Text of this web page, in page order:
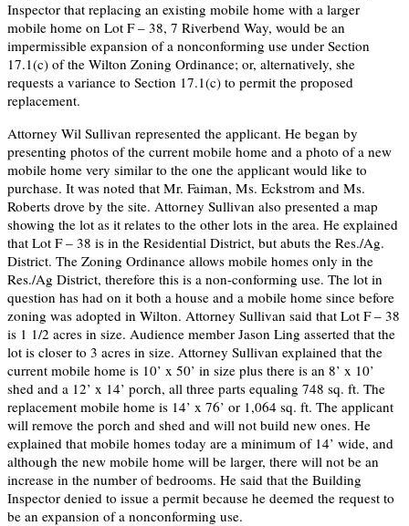
Inspector that replacing an existing mobile home with a larger
mobile home on Lot F – 38, 7 Riverbend Way, would be an
impermissible expansion of a nonconforming use under Section
17.1(c) of the Wilton Zoning Ordinance; or, alternatively, she
requests a variance to Section 17.1(c) to permit the proposed
replacement.
Attorney Wil Sullivan represented the applicant. He began by
presenting photos of the current mobile home and a photo of a new
mobile home very similar to the one the applicant would like to
purchase. It was noted that Mr. Faiman, Ms. Eckstrom and Ms.
Roberts drove by the site. Attorney Sullivan also presented a map
showing the lot as it relates to the other lots in the area. He explained
that Lot F – 38 is in the Residential District, but abuts the Res./Ag.
District. The Zoning Ordinance allows mobile homes only in the
Res./Ag District, therefore this is a non-conforming use. The lot in
question has had on it both a house and a mobile home since before
zoning was adopted in Wilton. Attorney Sullivan said that Lot F – 38
is 1 1/2 acres in size. Audience member Jason Ling asserted that the
lot is closer to 3 acres in size. Attorney Sullivan explained that the
current mobile home is 10’ x 50’ in size plus there is an 8’ x 10’
shed and a 12’ x 14’ porch, all three parts equaling 748 sq. ft. The
replacement mobile home is 14’ x 76’ or 1,064 sq. ft. The applicant
will remove the porch and shed and will not build new ones. He
explained that mobile homes today are a minimum of 14’ wide, and
although the new mobile home will be larger, there will not be an
increase in the number of bedrooms. He said that the Building
Inspector denied to issue a permit because he deemed the request to
be an expansion of a nonconforming use.